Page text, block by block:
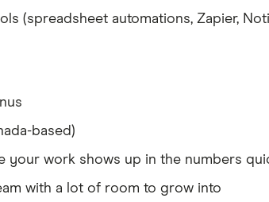
(spreadsheet automations, Zapier,
based)
your work shows up in the numbers
with a lot of room to grow into